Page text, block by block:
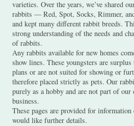
varieties. Over the years, we’ve shared
rabbits — Red, Spot, Socks, Rimmer,
and kept many different rabbit breeds.
strong understanding of the needs and
of rabbits.
Any rabbits available for new homes
show lines. These youngsters are
plans or are not suited for showing or
therefore placed strictly as pets. Our
purely as a hobby and are not part of
business.
These pages are provided for
would like further details.